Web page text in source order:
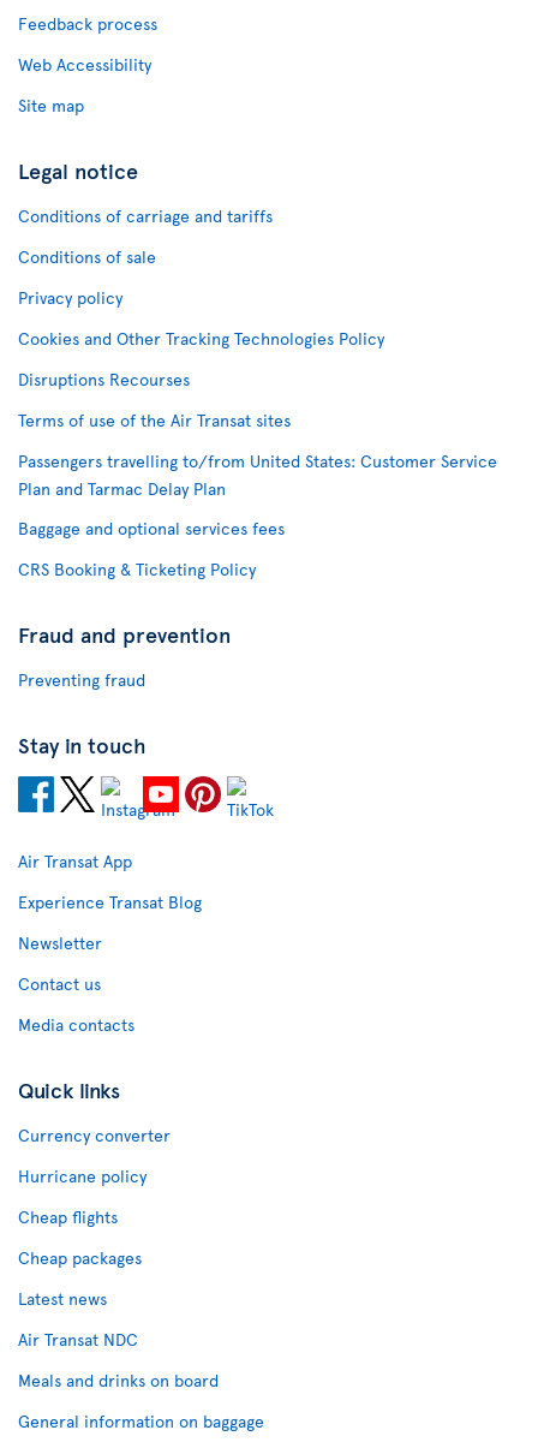
Feedback process
Web Accessibility
Site map
Legal notice
Conditions of carriage and tariffs
Conditions of sale
Privacy policy
Cookies and Other Tracking Technologies Policy
Disruptions Recourses
Terms of use of the Air Transat sites
Passengers travelling to/from United States: Customer Service
Plan and Tarmac Delay Plan
Baggage and optional services fees
CRS Booking & Ticketing Policy
Fraud and prevention
Preventing fraud
Stay in touch
Air Transat App
Experience Transat Blog
Newsletter
Contact us
Media contacts
Quick links
Currency converter
Hurricane policy
Cheap flights
Cheap packages
Latest news
Air Transat NDC
Meals and drinks on board
General information on baggage